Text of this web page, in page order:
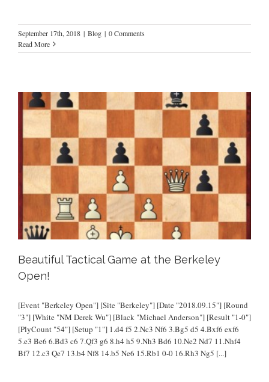
September 17th, 2018 | Blog | 0 Comments
Read More
Beautiful Tactical Game at the Berkeley
Open!
[Event "Berkeley Open"] [Site "Berkeley"] [Date "2018.09.15"] [Round
"3"] [White "NM Derek Wu"] [Black "Michael Anderson"] [Result "1-0"]
[PlyCount "54"] [Setup "1"] 1.d4 f5 2.Nc3 Nf6 3.Bg5 d5 4.Bxf6 exf6
5.e3 Be6 6.Bd3 c6 7.Qf3 g6 8.h4 h5 9.Nh3 Bd6 10.Ne2 Nd7 11.Nhf4
Bf7 12.c3 Qe7 13.b4 Nf8 14.b5 Ne6 15.Rb1 0-0 16.Rh3 Ng5 [...]